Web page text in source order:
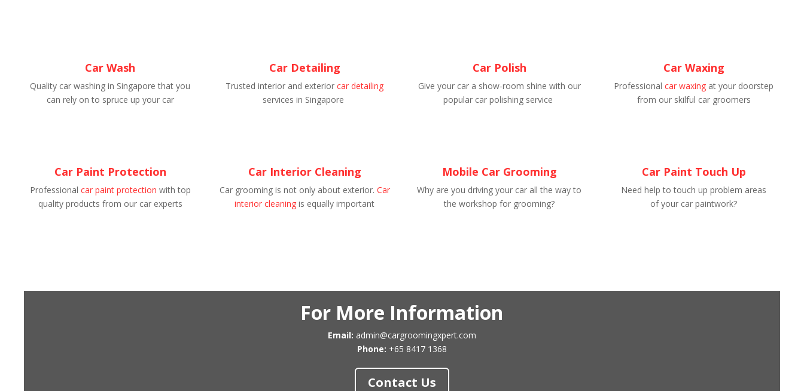
Car Wash
Quality car washing in Singapore that you
can rely on to spruce up your car
Car Detailing
Trusted interior and exteriorcar detailing
services in Singapore
Car Polish
Give your car a show-room shine with our
popular car polishing service
Car Waxing
Professionalcar waxing at your doorstep
from our skilful car groomers
Car Paint Protection
Professional car paint protection with top
quality products from our car experts
Car Interior Cleaning
Car grooming is not only about exterior. Car
interior cleaning is equally important
Mobile Car Grooming
Why are you driving your car all the way to
the workshop for grooming?
Car Paint Touch Up
Need help to touch up problem areas
of your car paintwork?
For More Information
Email: admin@cargroomingxpert.com
Phone: +65 8417 1368
Contact Us